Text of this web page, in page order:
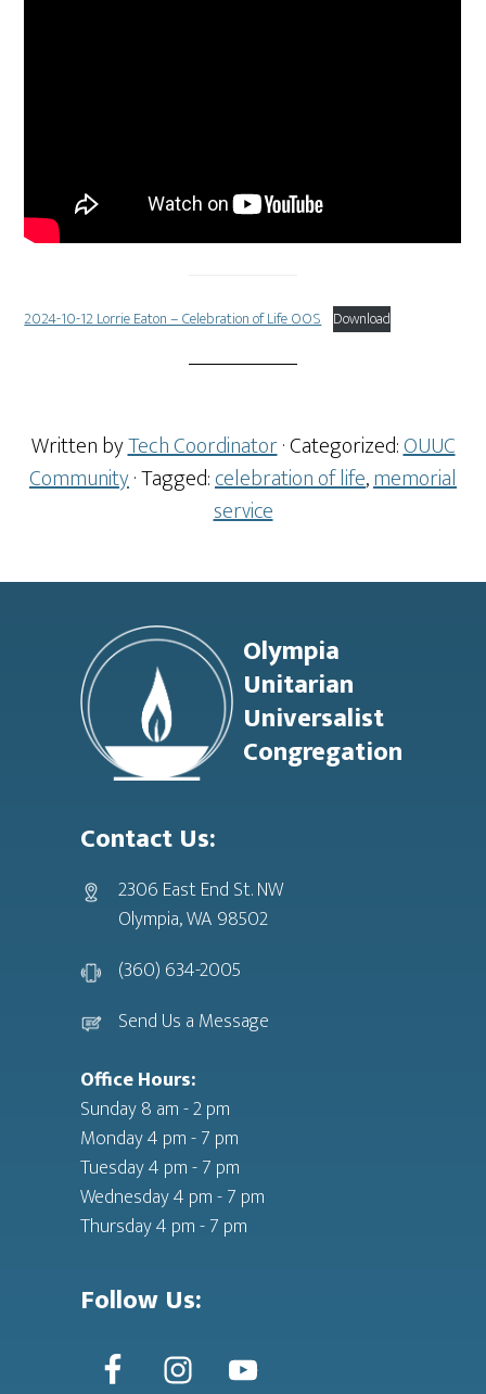
2024-10-12 Lorrie Eaton – Celebration of Life OOS Download
Written byTech Coordinator· Categorized:OUUC
Community· Tagged:celebration of life,memorial
service
Footer
Olympia
Unitarian
Universalist
Congregation
Contact Us:
2306 East End St. NW
Olympia, WA 98502
(360) 634-2005
Send Us a Message
Office Hours:
Sunday 8 am - 2 pm
Monday 4 pm - 7 pm
Tuesday 4 pm - 7 pm
Wednesday 4 pm - 7 pm
Thursday 4 pm - 7 pm
Follow Us: